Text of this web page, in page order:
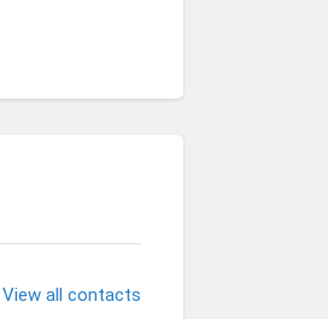
View all contacts